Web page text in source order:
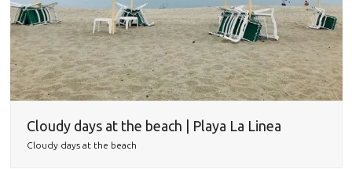
Cloudy days at the beach | Playa La Linea
Cloudy days at the beach